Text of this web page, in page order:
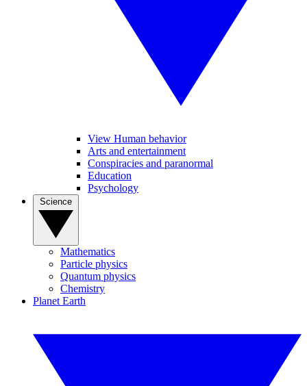
View Human behavior
Arts and entertainment
Conspiracies and paranormal
Education
Psychology
Mathematics
Particle physics
Quantum physics
Chemistry
Planet Earth